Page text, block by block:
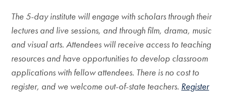
The 5-day institute will engage with scholars through their
lectures and live sessions, and through film, drama, music
and visual arts. Attendees will receive access to teaching
resources and have opportunities to develop classroom
applications with fellow attendees. There is no cost to
register, and we welcome out-of-state teachers. Register